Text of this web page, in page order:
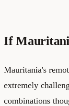
If
Mauritania's
extremely
combinations